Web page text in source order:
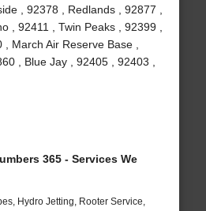
, 92378 , Redlands , 92877 ,
, 92411 , Twin Peaks , 92399 ,
March Air Reserve Base ,
, Blue Jay , 92405 , 92403 ,
365 - Services We
Hydro Jetting, Rooter Service,